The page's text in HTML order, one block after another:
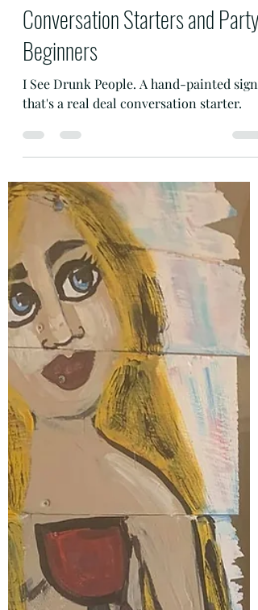
RhondaK Florida Artist
Feb 16, 2020
1 min read
I See Drunk People on Rustic
Wood That make the BEST
Conversation Starters and Party
Beginners
I See Drunk People. A hand-painted sign
that's a real deal conversation starter.